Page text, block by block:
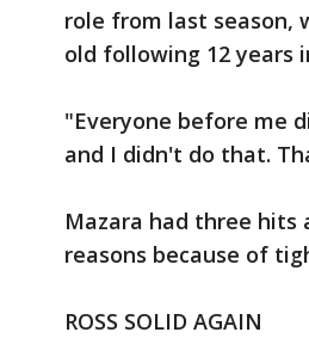
role from last season,
old following 12 years
"Everyone before me
and I didn't do that.
Mazara had three
reasons because of
ROSS SOLID AGAIN